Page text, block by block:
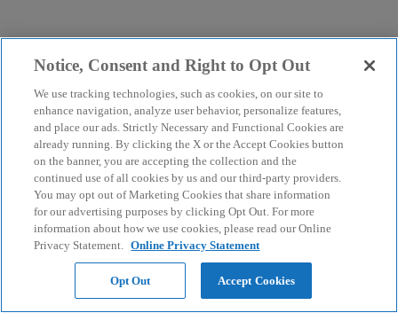
Notice, Consent and Right to Opt Out
We use tracking technologies, such as cookies, on our site to
enhance navigation, analyze user behavior, personalize features,
and place our ads. Strictly Necessary and Functional Cookies are
already running. By clicking the X or the Accept Cookies button
on the banner, you are accepting the collection and the
continued use of all cookies by us and our third-party providers.
You may opt out of Marketing Cookies that share information
for our advertising purposes by clicking Opt Out. For more
information about how we use cookies, please read our Online
Privacy Statement. Online Privacy Statement
Opt Out Accept Cookies